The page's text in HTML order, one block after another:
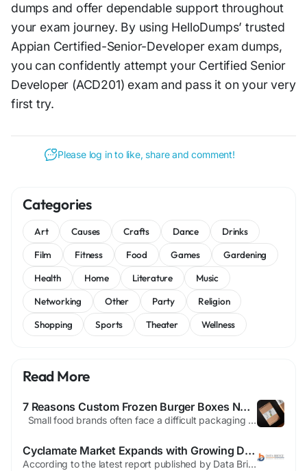
dumps and offer dependable support throughout
your exam journey. By using HelloDumps’ trusted
Appian Certified-Senior-Developer exam dumps,
you can confidently attempt your Certified Senior
Developer (ACD201) exam and pass it on your very
first try.
Please log in to like, share and comment!
Categories
Art Causes Crafts Dance
Drinks
Film
Fitness Food Games
Gardening
Health
Home Literature
Music
Networking
Other Party
Religion
Shopping
Sports Theater Wellness
Read More
7 Reasons Custom Frozen Burger Boxes No Minimum Help Small Brands
Small food brands often face a difficult packaging challenge. They need packaging that protects frozen products, supports brand recognition, and fits limited budgets. Many suppliers require large order quantities, making it hard for startups, local restaurants, specialty food producers, and event-based food businesses to invest in custom packaging without taking on unnecessary inventory...
Cyclamate Market Expands with Growing Demand for Low-Calorie Sweeteners and Food & Beverage Applications
According to the latest report published by Data Bridge Market Research, the Cyclamate Market The global cyclamate market size was valued at USD 1.57 billion in 2024 and is projected to reach USD 2.19 billion by 2032, with a CAGR of 4.20% during the forecast period of 2025 to 2032. Cyclamate Market report contains most-detailed market segmentation, systematic analysis of major...